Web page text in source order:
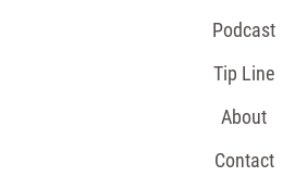
Podcast
Tip Line
About
Contact